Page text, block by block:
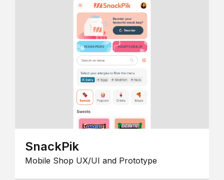
SnackPik
Mobile Shop UX/UI and Prototype